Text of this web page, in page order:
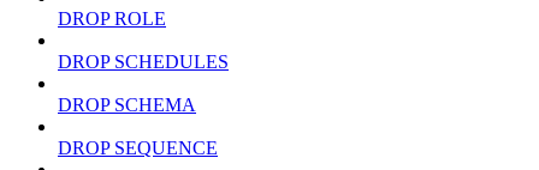
DROP ROLE
DROP SCHEDULES
DROP SCHEMA
DROP SEQUENCE